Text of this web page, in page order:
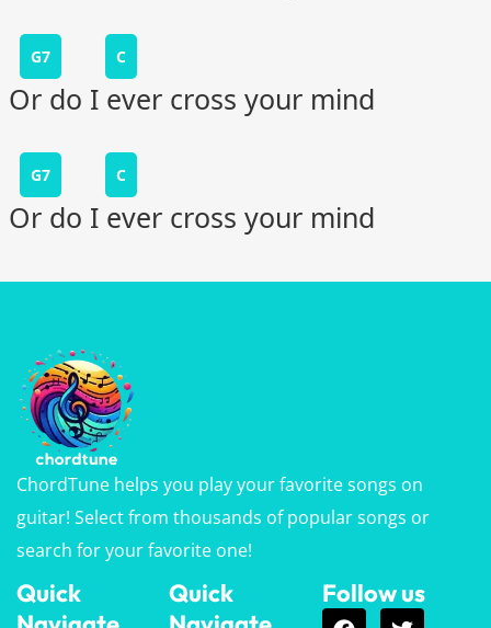
G7 C
Or do I ever cross your mind
G7 C
Or do I ever cross your mind
ChordTune helps you play your favorite songs on
guitar! Select from thousands of popular songs or
search for your favorite one!
Quick
Quick
Follow us